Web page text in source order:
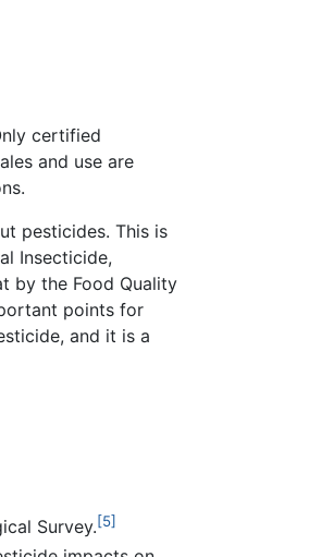
certified
and use are
pesticides. This is
Insecticide,
by the Food Quality
points for
and it is a
Survey.[5]